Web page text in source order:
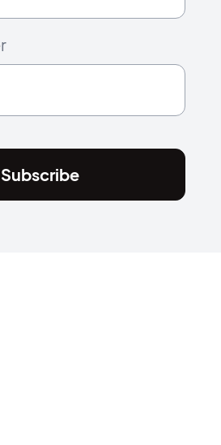
Subscribe